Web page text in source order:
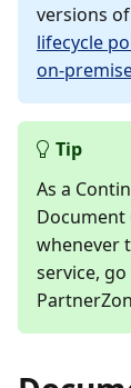
versions
lifecycle
on-
Tip
As a
Document
whenever
service,